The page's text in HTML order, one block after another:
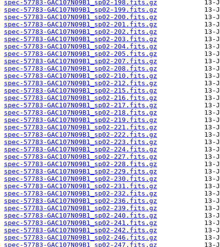
spec-57783-GAC107N09B1_sp02-198.fits.gz
spec-57783-GAC107N09B1_sp02-199.fits.gz
spec-57783-GAC107N09B1_sp02-200.fits.gz
spec-57783-GAC107N09B1_sp02-201.fits.gz
spec-57783-GAC107N09B1_sp02-202.fits.gz
spec-57783-GAC107N09B1_sp02-203.fits.gz
spec-57783-GAC107N09B1_sp02-204.fits.gz
spec-57783-GAC107N09B1_sp02-205.fits.gz
spec-57783-GAC107N09B1_sp02-207.fits.gz
spec-57783-GAC107N09B1_sp02-208.fits.gz
spec-57783-GAC107N09B1_sp02-210.fits.gz
spec-57783-GAC107N09B1_sp02-212.fits.gz
spec-57783-GAC107N09B1_sp02-215.fits.gz
spec-57783-GAC107N09B1_sp02-216.fits.gz
spec-57783-GAC107N09B1_sp02-217.fits.gz
spec-57783-GAC107N09B1_sp02-218.fits.gz
spec-57783-GAC107N09B1_sp02-219.fits.gz
spec-57783-GAC107N09B1_sp02-221.fits.gz
spec-57783-GAC107N09B1_sp02-222.fits.gz
spec-57783-GAC107N09B1_sp02-223.fits.gz
spec-57783-GAC107N09B1_sp02-224.fits.gz
spec-57783-GAC107N09B1_sp02-227.fits.gz
spec-57783-GAC107N09B1_sp02-228.fits.gz
spec-57783-GAC107N09B1_sp02-229.fits.gz
spec-57783-GAC107N09B1_sp02-230.fits.gz
spec-57783-GAC107N09B1_sp02-231.fits.gz
spec-57783-GAC107N09B1_sp02-232.fits.gz
spec-57783-GAC107N09B1_sp02-236.fits.gz
spec-57783-GAC107N09B1_sp02-239.fits.gz
spec-57783-GAC107N09B1_sp02-240.fits.gz
spec-57783-GAC107N09B1_sp02-241.fits.gz
spec-57783-GAC107N09B1_sp02-242.fits.gz
spec-57783-GAC107N09B1_sp02-246.fits.gz
spec-57783-GAC107N09B1_sp02-247.fits.gz